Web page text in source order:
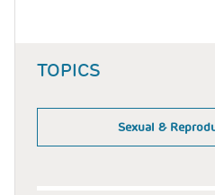
TOPICS
Sexual &